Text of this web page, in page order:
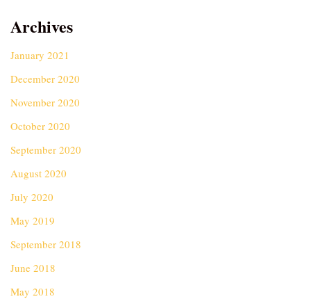
Archives
January 2021
December 2020
November 2020
October 2020
September 2020
August 2020
July 2020
May 2019
September 2018
June 2018
May 2018